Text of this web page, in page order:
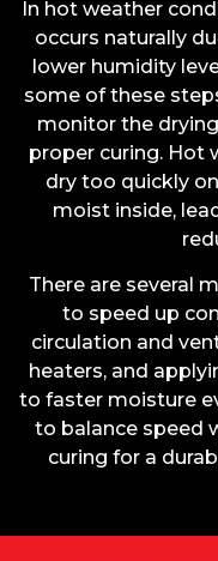
In hot weather
occurs naturally
lower humidity
some of these
monitor the
proper curing. Hot
dry too quickly
moist inside,
There are several
to speed up
circulation and
heaters, and
to faster moisture
to balance speed
curing for a